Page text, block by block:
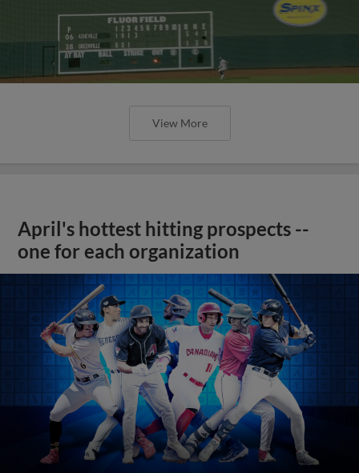
View More
April's hottest hitting prospects --
one for each organization